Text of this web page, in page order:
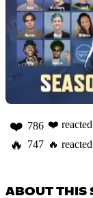
❤️ 786 ❤️
🔥 747 🔥
ABOUT THIS